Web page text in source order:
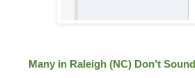
Many in Raleigh (NC) Don’t